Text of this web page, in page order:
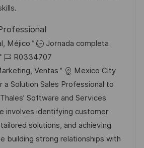
e
Méjico
Jornada completa
I
D
d
e
e
m
p
R0334707
Ventas
Mexico City
a Solution Sales Professional to
Software and Services
involves identifying customer
solutions, and achieving
building strong relationships with